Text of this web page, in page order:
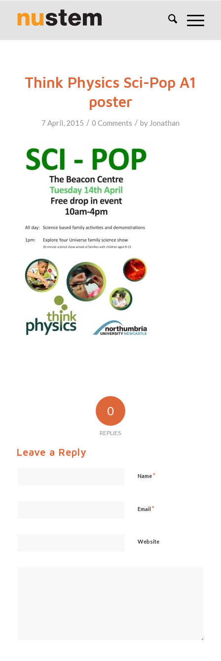
Think Physics Sci-Pop A1
poster
7 April, 2015 / 0 Comments / by Jonathan
0
REPLIES
Leave a Reply
Name*
Email *
Website